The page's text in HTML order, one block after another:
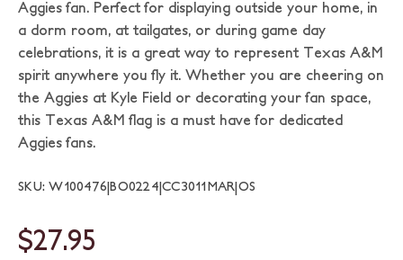
Aggies fan. Perfect for displaying outside your home, in
a dorm room, at tailgates, or during game day
celebrations, it is a great way to represent Texas A&M
spirit anywhere you fly it. Whether you are cheering on
the Aggies at Kyle Field or decorating your fan space,
this Texas A&M flag is a must have for dedicated
Aggies fans.
SKU: W100476|BO0224|CC3011MAR|OS
$27.95